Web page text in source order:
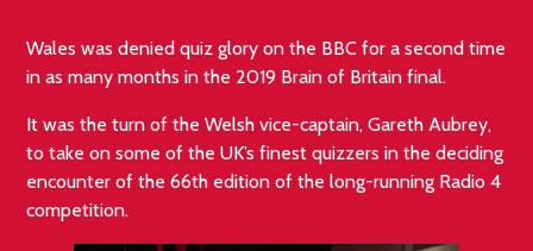
Wales was denied quiz glory on the BBC for a second time
in as many months in the 2019 Brain of Britain final.
It was the turn of the Welsh vice-captain, Gareth Aubrey,
to take on some of the UK’s finest quizzers in the deciding
encounter of the 66th edition of the long-running Radio 4
competition.